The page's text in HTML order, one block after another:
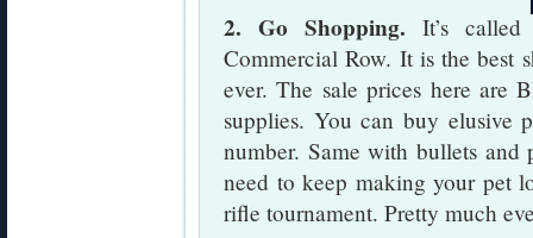
2. Go Shopping. It’s called
Commercial Row. It is the best
ever. The sale prices here are
supplies. You can buy elusive
number. Same with bullets
need to keep making your pet
rifle tournament. Pretty much